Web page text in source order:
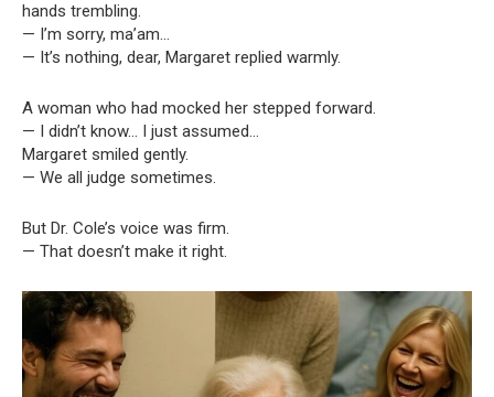
hands trembling.
— I’m sorry, ma’am…
— It’s nothing, dear, Margaret replied warmly.
A woman who had mocked her stepped forward.
— I didn’t know… I just assumed…
Margaret smiled gently.
— We all judge sometimes.
But Dr. Cole’s voice was firm.
— That doesn’t make it right.